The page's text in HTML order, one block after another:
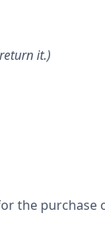
it.)
the